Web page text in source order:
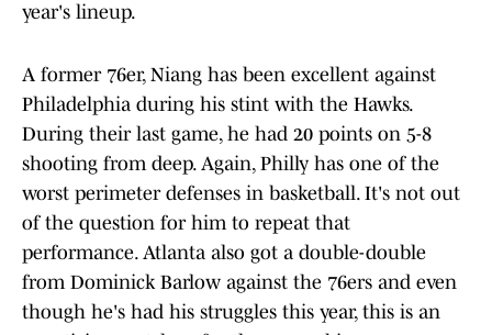
year's lineup.
A former 76er, Niang has been excellent against
Philadelphia during his stint with the Hawks.
During their last game, he had 20 points on 5-8
shooting from deep. Again, Philly has one of the
worst perimeter defenses in basketball. It's not out
of the question for him to repeat that
performance. Atlanta also got a double-double
from Dominick Barlow against the 76ers and even
though he's had his struggles this year, this is an